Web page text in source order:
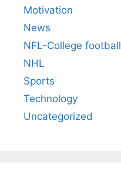
Motivation
News
NFL-College football
NHL
Sports
Technology
Uncategorized